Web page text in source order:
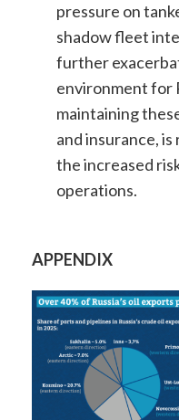
pressure on
shadow fleet
further
environment for
maintaining
and insurance,
the increased
operations.
APPENDIX